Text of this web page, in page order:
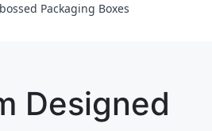
Packaging Boxes
Designed